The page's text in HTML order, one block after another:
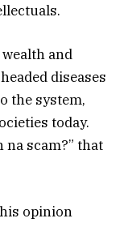
and
diseases
the system,
today.
na scam?” that
opinion